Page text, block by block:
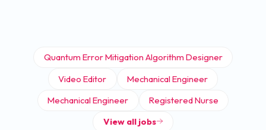
Quantum Error Mitigation Algorithm Designer
Video Editor
Mechanical Engineer
Mechanical Engineer
Registered Nurse
View all jobs